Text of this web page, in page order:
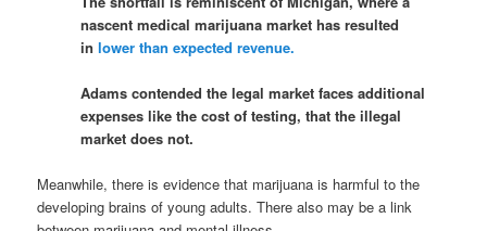
nascent medical marijuana market has resulted
inlower than expected revenue.
Adams contended the legal market faces additional
expenses like the cost of testing, that the illegal
market does not.
Meanwhile, there is evidence that marijuana is harmful to the
developing brains of young adults. There also may be a link